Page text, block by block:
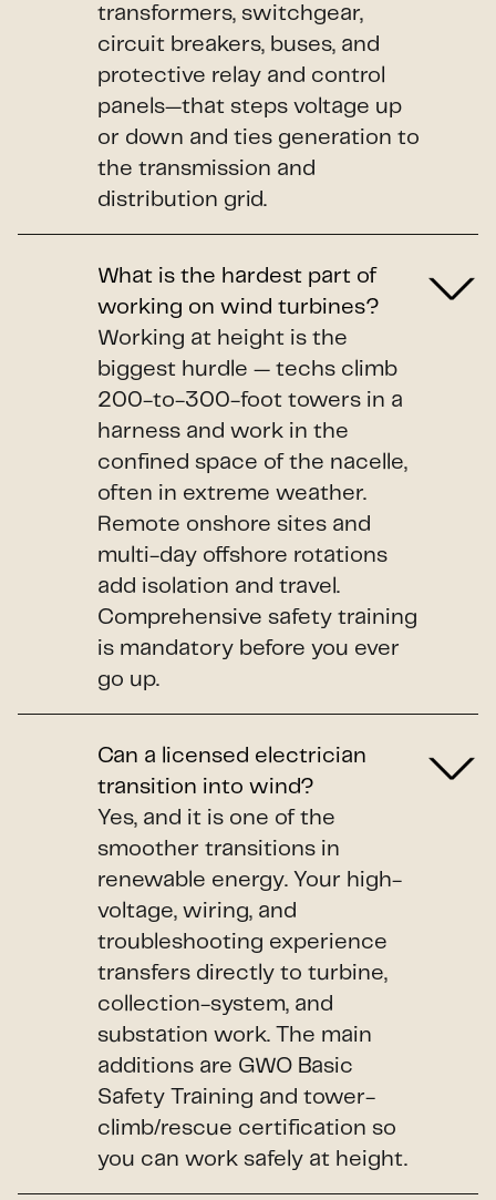
transformers, switchgear,
circuit breakers, buses, and
protective relay and control
panels—that steps voltage up
or down and ties generation to
the transmission and
distribution grid.
What is the hardest part of
working on wind turbines?
Working at height is the
biggest hurdle — techs climb
200-to-300-foot towers in a
harness and work in the
confined space of the nacelle,
often in extreme weather.
Remote onshore sites and
multi-day offshore rotations
add isolation and travel.
Comprehensive safety training
is mandatory before you ever
go up.
Can a licensed electrician
transition into wind?
Yes, and it is one of the
smoother transitions in
renewable energy. Your high-
voltage, wiring, and
troubleshooting experience
transfers directly to turbine,
collection-system, and
substation work. The main
additions are GWO Basic
Safety Training and tower-
climb/rescue certification so
you can work safely at height.